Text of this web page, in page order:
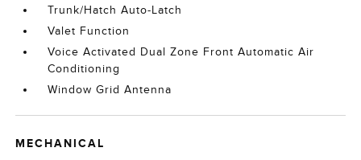
Trunk/Hatch Auto-Latch
Valet Function
Voice Activated Dual Zone Front Automatic Air
Conditioning
Window Grid Antenna
MECHANICAL